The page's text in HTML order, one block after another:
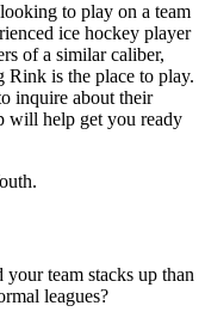
to play on a team
ice hockey player
of a similar caliber,
Rink is the place to play.
inquire about their
will help get you ready
team stacks up than
leagues?